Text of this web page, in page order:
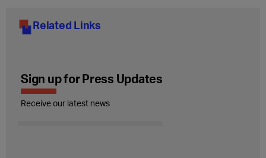
Related Links
Sign up for Press Updates
Receive our latest news